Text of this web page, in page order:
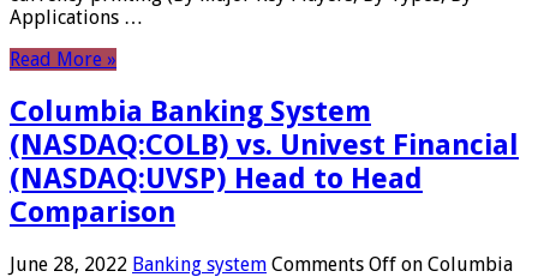
Applications …
Read More »
Columbia Banking System
(NASDAQ:COLB) vs. Univest Financial
(NASDAQ:UVSP) Head to Head
Comparison
June 28, 2022 Banking system Comments Off on Columbia